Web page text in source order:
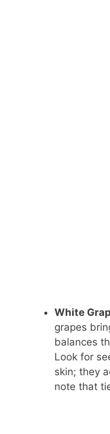
White
grapes
balances
Look for
skin; they
note that